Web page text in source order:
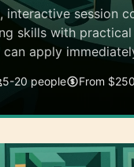
interactive session
skills with
apply
5-20 people From $250